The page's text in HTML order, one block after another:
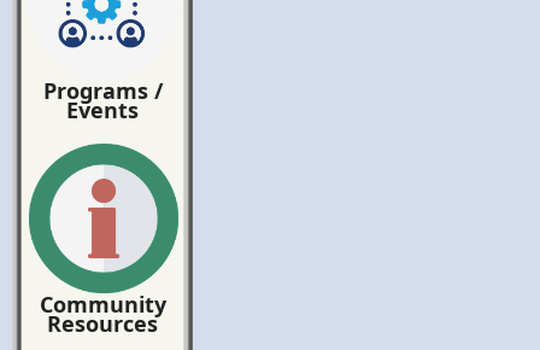
Programs /
Events
Community
Resources